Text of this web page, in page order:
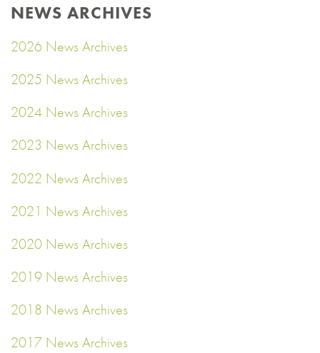
NEWS ARCHIVES
2026 News Archives
2025 News Archives
2024 News Archives
2023 News Archives
2022 News Archives
2021 News Archives
2020 News Archives
2019 News Archives
2018 News Archives
2017 News Archives